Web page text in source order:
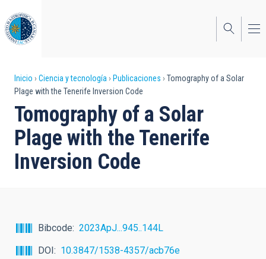
al
contenido
principal
Sobrescribir
enlaces
de
ayuda
a
Inicio Ciencia y tecnología Publicaciones
Tomography of a Solar
Plage with the Tenerife Inversion Code
Tomography of a Solar
Plage with the Tenerife
Inversion Code
Bibcode
2023ApJ...945..144L
DOI
10.3847/1538-4357/acb76e